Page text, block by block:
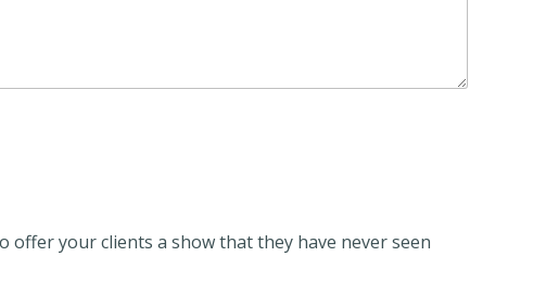
offer your clients a show that they have never seen